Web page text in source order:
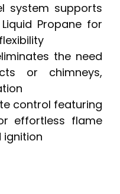
system supports
Propane for
the need
or chimneys,
control featuring
effortless flame
ignition